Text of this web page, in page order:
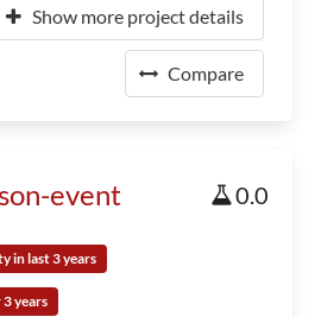
Show more project details
Compare
event 0.0
in last 3 years
years